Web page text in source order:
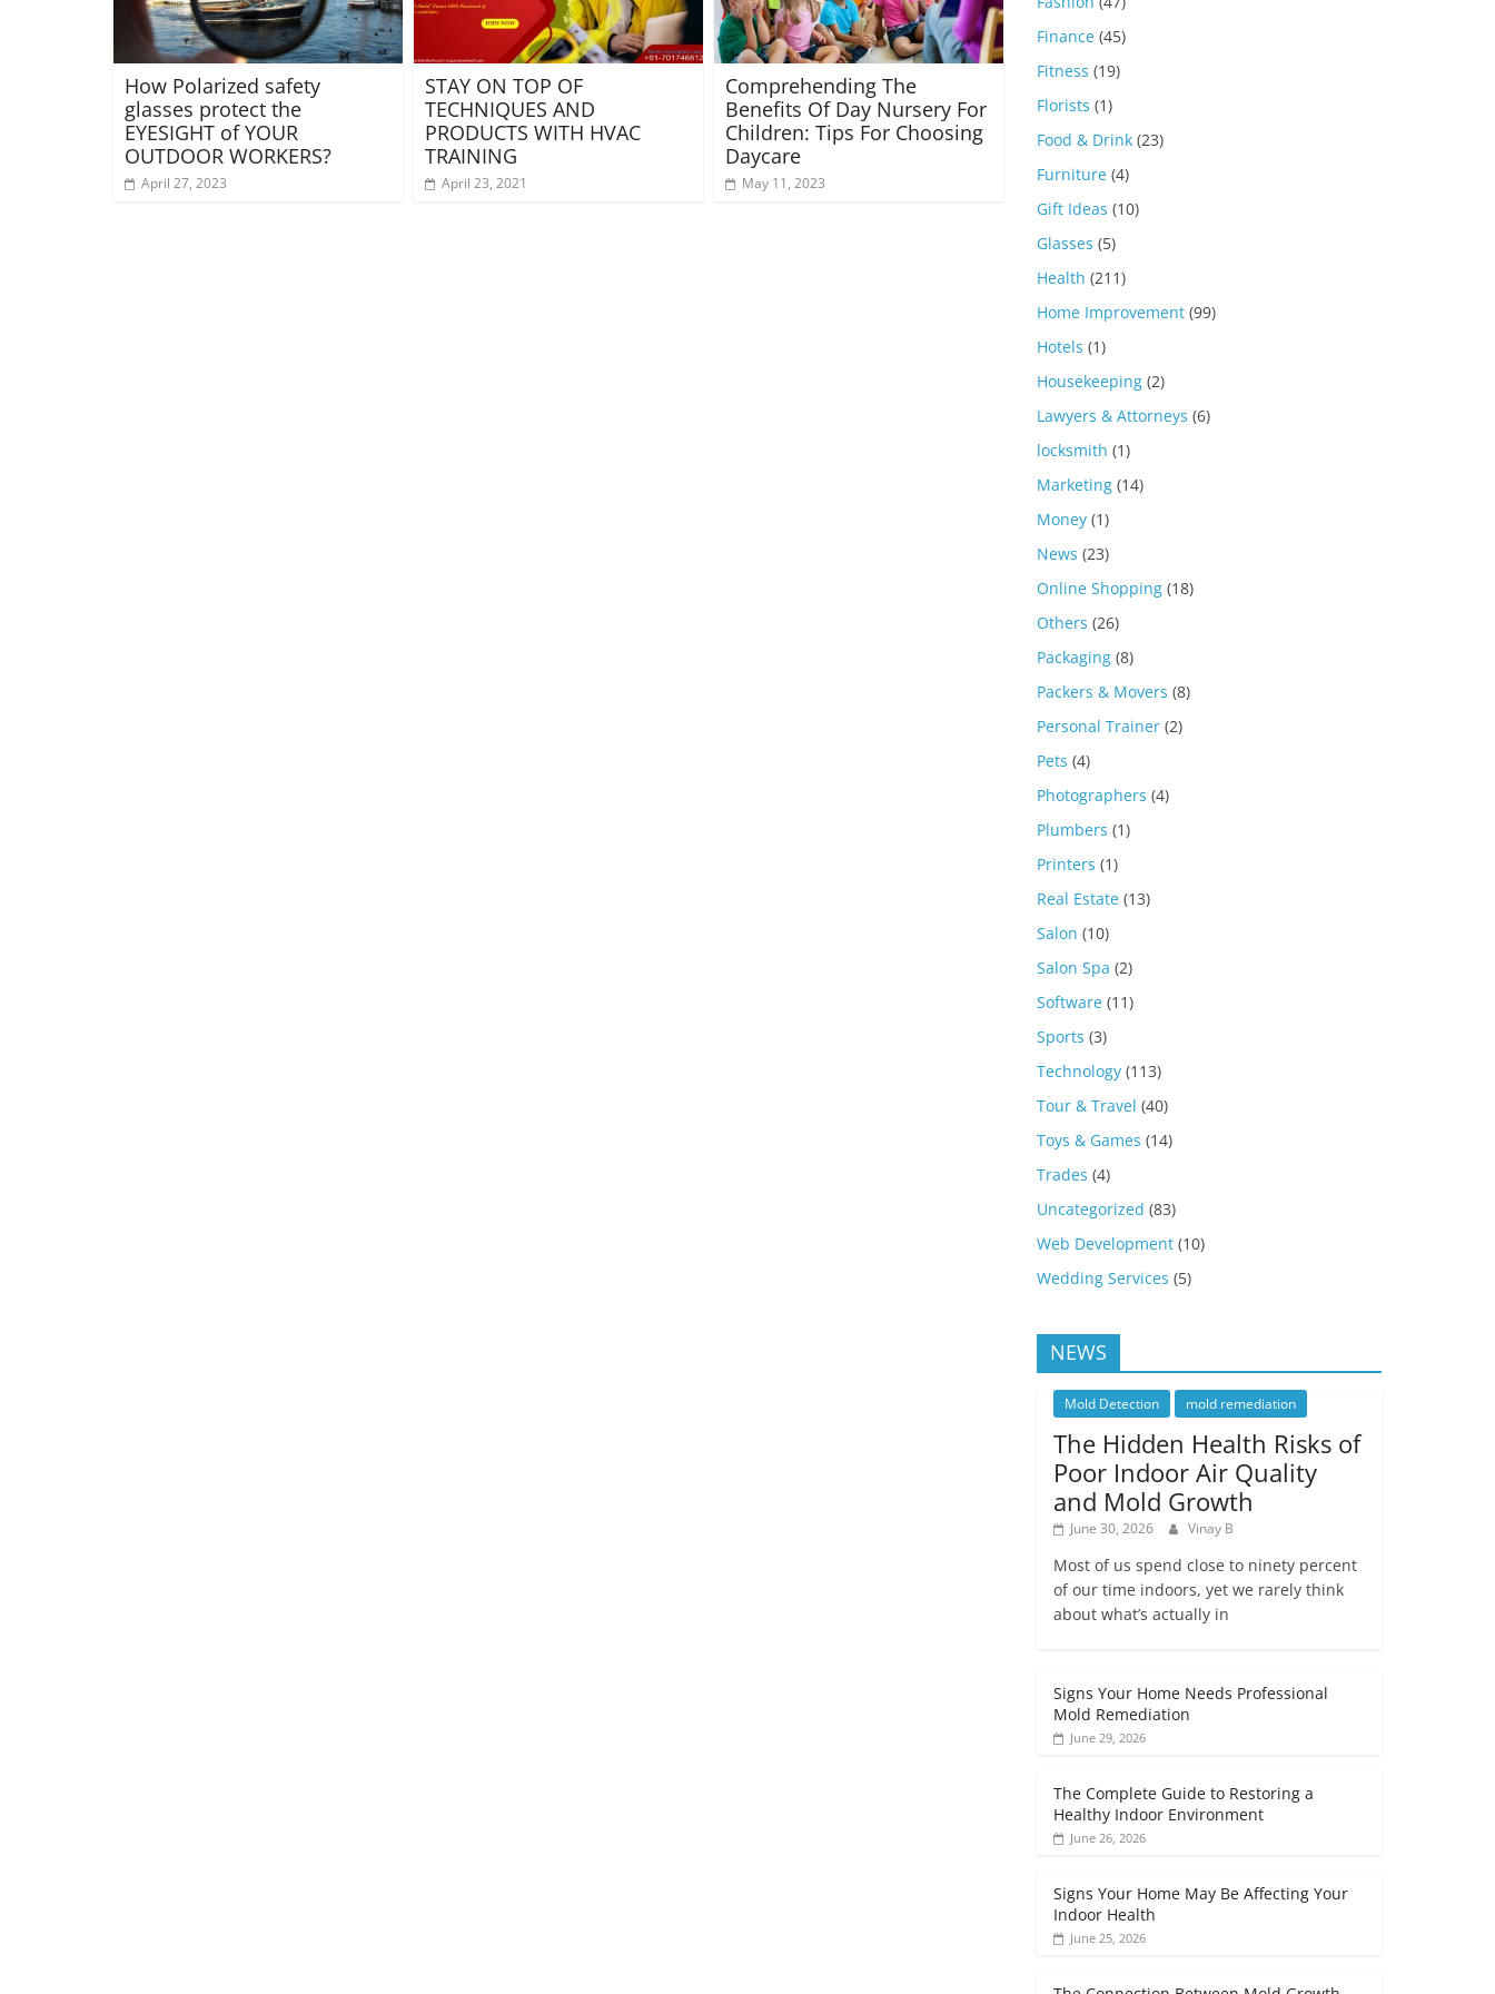
How Polarized safety
glasses protect the
EYESIGHT of YOUR
OUTDOOR WORKERS?
April 27, 2023
STAY ON TOP OF
TECHNIQUES AND
PRODUCTS WITH HVAC
TRAINING
April 23, 2021
Comprehending The
Benefits Of Day Nursery For
Children: Tips For Choosing
Daycare
May 11, 2023
Finance (45)
Fitness (19)
Florists (1)
Food & Drink (23)
Furniture (4)
Gift Ideas (10)
Glasses (5)
Health (211)
Home Improvement (99)
Hotels (1)
Housekeeping (2)
Lawyers & Attorneys (6)
locksmith (1)
Marketing (14)
Money (1)
News (23)
Online Shopping (18)
Others (26)
Packaging (8)
Packers & Movers (8)
Personal Trainer (2)
Pets (4)
Photographers (4)
Plumbers (1)
Printers (1)
Real Estate (13)
Salon (10)
Salon Spa (2)
Software (11)
Sports (3)
Technology (113)
Tour & Travel (40)
Toys & Games (14)
Trades (4)
Uncategorized (83)
Web Development (10)
Wedding Services (5)
NEWS
Mold Detection mold remediation
The Hidden Health Risks of
Poor Indoor Air Quality
and Mold Growth
June 30, 2026 Vinay B
Most of us spend close to ninety percent
of our time indoors, yet we rarely think
about what’s actually in
Signs Your Home Needs Professional
Mold Remediation
June 29, 2026
The Complete Guide to Restoring a
Healthy Indoor Environment
June 26, 2026
Signs Your Home May Be Affecting Your
Indoor Health
June 25, 2026